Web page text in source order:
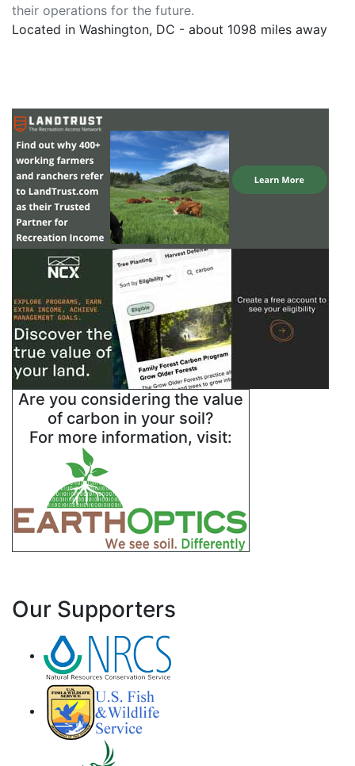
their operations for the future.
Located in Washington, DC - about 1098 miles away
Are you considering the value
of carbon in your soil?
For more information, visit:
Our Supporters